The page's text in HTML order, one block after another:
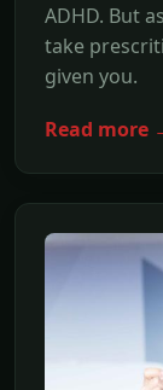
ADHD. But
take
given you.
Read more